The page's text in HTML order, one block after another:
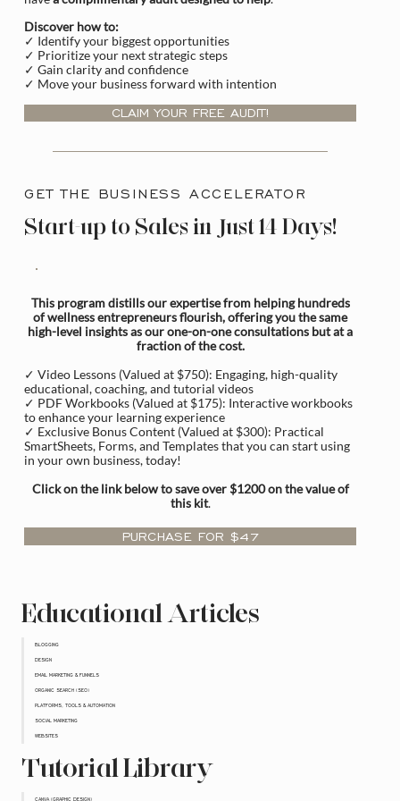
Discover how to:
✓ Identify your biggest opportunities
✓ Prioritize your next strategic steps
✓ Gain clarity and confidence
✓ Move your business forward with intention
CLAIM YOUR FREE AUDIT!
GET THE BUSINESS ACCELERATOR
Start-up to Sales in Just 14 Days!
This program distills our expertise from helping hundreds
of wellness entrepreneurs flourish, offering you the same
high-level insights as our one-on-one consultations but at a
fraction of the cost.
✓ Video Lessons (Valued at $750): Engaging, high-quality
educational, coaching, and tutorial videos
✓ PDF Workbooks (Valued at $175): Interactive workbooks
to enhance your learning experience
✓ Exclusive Bonus Content (Valued at $300): Practical
SmartSheets, Forms, and Templates that you can start using
in your own business, today!
Click on the link below to save over $1200 on the value of
this kit.
PURCHASE FOR $47
Educational Articles
BLOGGING
DESIGN
EMAIL MARKETING & FUNNELS
ORGANIC SEARCH (SEO)
PLATFORMS, TOOLS & AUTOMATION
SOCIAL MARKETING
WEBSITES
Tutorial Library
CANVA (GRAPHIC DESIGN)